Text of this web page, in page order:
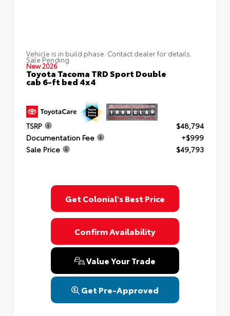
Vehicle is in build phase. Contact dealer for details.
Sale Pending
New 2026
Toyota Tacoma TRD Sport Double
cab 6-ft bed 4x4
TSRP
$48,794
Documentation Fee
+$999
Sale Price
$49,793
Get Colonial's Best Price
Confirm Availability
Value Your Trade
Get Pre-Approved